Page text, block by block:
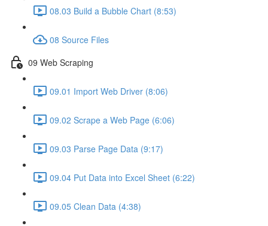
08.03 Build a Bubble Chart (8:53)
08 Source Files
09 Web Scraping
09.01 Import Web Driver (8:06)
09.02 Scrape a Web Page (6:06)
09.03 Parse Page Data (9:17)
09.04 Put Data into Excel Sheet (6:22)
09.05 Clean Data (4:38)